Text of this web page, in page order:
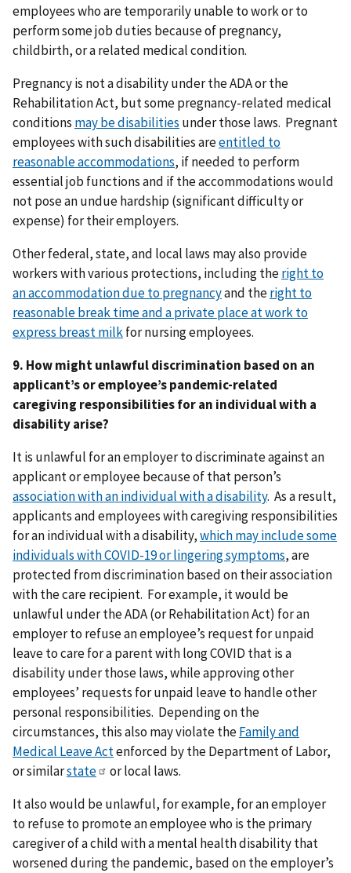
employees who are temporarily unable to work or to
perform some job duties because of pregnancy,
childbirth, or a related medical condition.
Pregnancy is not a disability under the ADA or the
Rehabilitation Act, but some pregnancy-related medical
conditions may be disabilities under those laws. Pregnant
employees with such disabilities areentitled to
reasonable accommodations, if needed to perform
essential job functions and if the accommodations would
not pose an undue hardship (significant difficulty or
expense) for their employers.
Other federal, state, and local laws may also provide
workers with various protections, including theright to
an accommodation due to pregnancyand theright to
reasonable break time and a private place at work to
express breast milkfor nursing employees.
9. How might unlawful discrimination based on an
applicant’s or employee’s pandemic-related
caregiving responsibilities for an individual with a
disability arise?
It is unlawful for an employer to discriminate against an
applicant or employee because of that person’s
association with an individual with a disability. As a result,
applicants and employees with caregiving responsibilities
for an individual with a disability,which may include some
individuals with COVID-19 or lingering symptoms, are
protected from discrimination based on their association
with the care recipient. For example, it would be
unlawful under the ADA (or Rehabilitation Act) for an
employer to refuse an employee’s request for unpaid
leave to care for a parent with long COVID that is a
disability under those laws, while approving other
employees’ requests for unpaid leave to handle other
personal responsibilities. Depending on the
circumstances, this also may violate theFamily and
Medical Leave Actenforced by the Department of Labor,
or similarstate
or local laws.
It also would be unlawful, for example, for an employer
to refuse to promote an employee who is the primary
caregiver of a child with a mental health disability that
worsened during the pandemic, based on the employer’s